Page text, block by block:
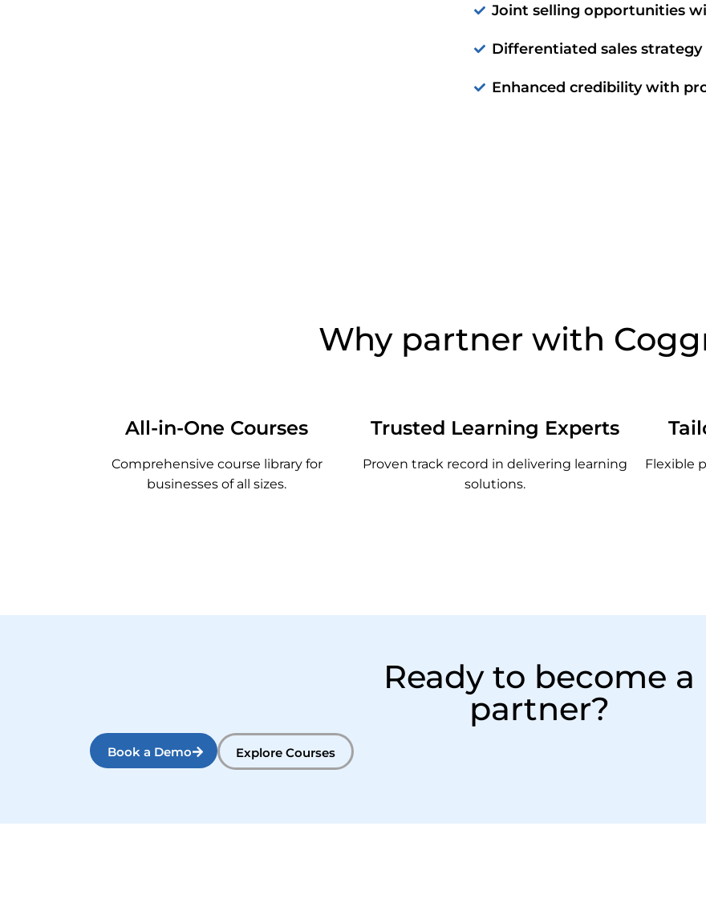
Joint selling opportunities
Differentiated sales
Enhanced credibility with
Why partner with
All-in-One Courses
Comprehensive course library for
businesses of all sizes.
Trusted Learning Experts
Proven track record in delivering learning
solutions.
Flexible
Ready to become a
partner?
Book a Demo Explore Courses